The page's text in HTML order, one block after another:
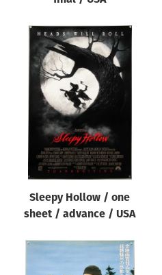
Sleepy Hollow / one
sheet / advance / USA